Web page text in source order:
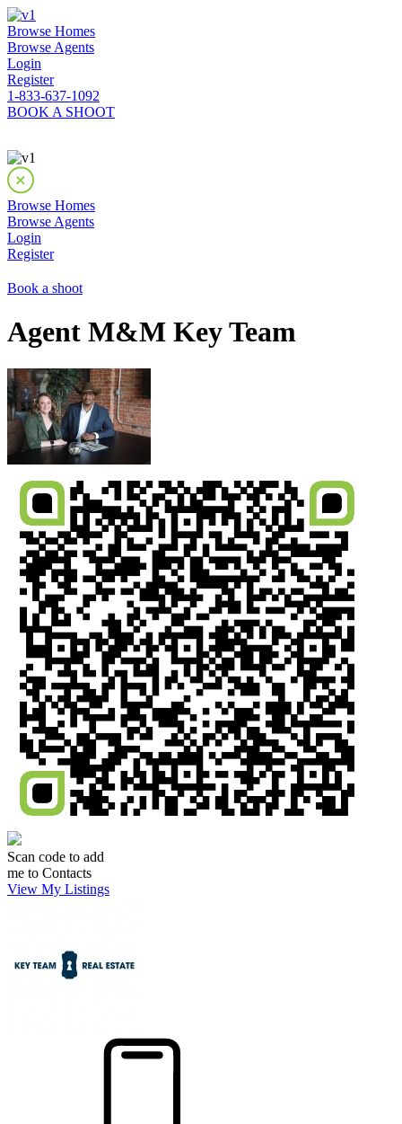
Browse Homes
Browse Agents
Login
Register
1-833-637-1092
BOOK A SHOOT
Browse Homes
Browse Agents
Login
Register
Book a shoot
Agent M&M Key Team
Scan code to add
me to Contacts
View My Listings